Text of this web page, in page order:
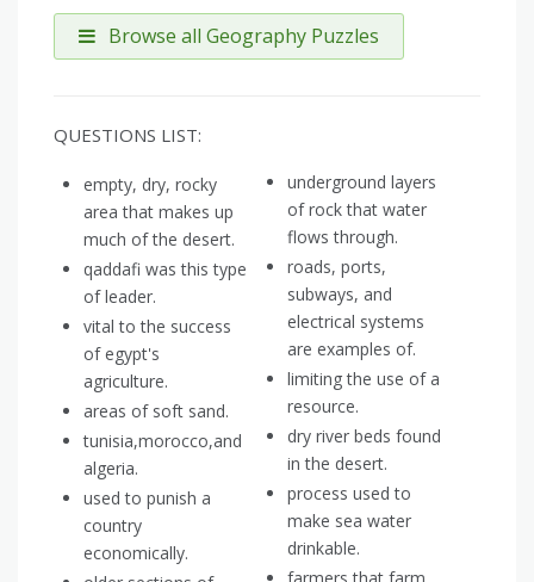
Browse all Geography Puzzles
QUESTIONS LIST:
empty, dry, rocky
area that makes up
much of the desert.
qaddafi was this type
of leader.
vital to the success
of egypt's
agriculture.
areas of soft sand.
tunisia,morocco,and
algeria.
used to punish a
country
economically.
underground layers
of rock that water
flows through.
roads, ports,
subways, and
electrical systems
are examples of.
limiting the use of a
resource.
dry river beds found
in the desert.
process used to
make sea water
drinkable.